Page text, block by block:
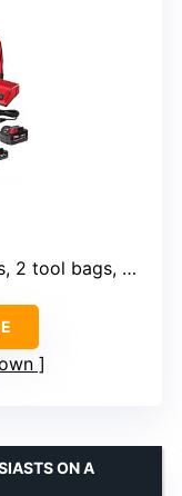
tool bags, charger
ON A